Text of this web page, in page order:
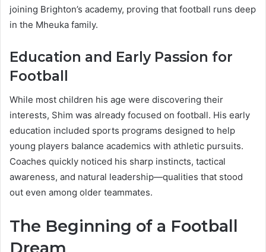
joining Brighton’s academy, proving that football runs deep
in the Mheuka family.
Education and Early Passion for
Football
While most children his age were discovering their
interests, Shim was already focused on football. His early
education included sports programs designed to help
young players balance academics with athletic pursuits.
Coaches quickly noticed his sharp instincts, tactical
awareness, and natural leadership—qualities that stood
out even among older teammates.
The Beginning of a Football